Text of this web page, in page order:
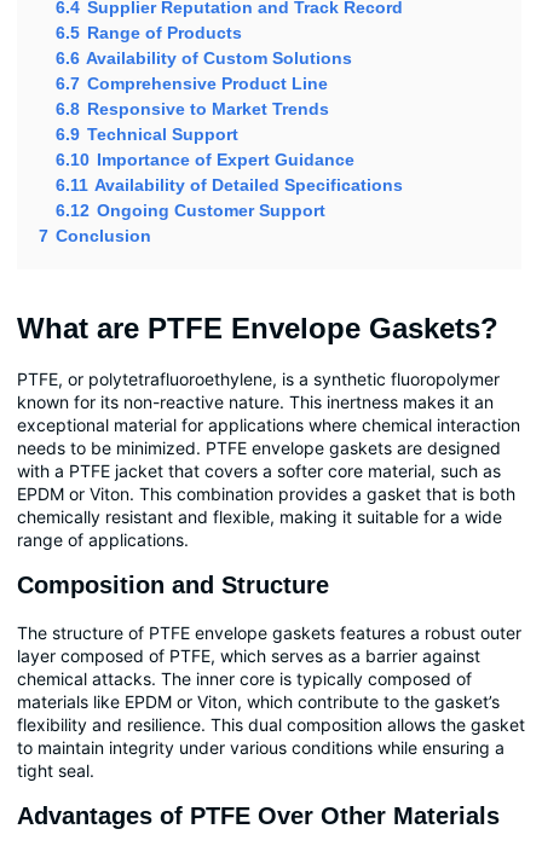
6.4 Supplier Reputation and Track Record
6.5 Range of Products
6.6 Availability of Custom Solutions
6.7 Comprehensive Product Line
6.8 Responsive to Market Trends
6.9 Technical Support
6.10 Importance of Expert Guidance
6.11 Availability of Detailed Specifications
6.12 Ongoing Customer Support
7 Conclusion
What are PTFE Envelope Gaskets?
PTFE, or polytetrafluoroethylene, is a synthetic fluoropolymer
known for its non-reactive nature. This inertness makes it an
exceptional material for applications where chemical interaction
needs to be minimized. PTFE envelope gaskets are designed
with a PTFE jacket that covers a softer core material, such as
EPDM or Viton. This combination provides a gasket that is both
chemically resistant and flexible, making it suitable for a wide
range of applications.
Composition and Structure
The structure of PTFE envelope gaskets features a robust outer
layer composed of PTFE, which serves as a barrier against
chemical attacks. The inner core is typically composed of
materials like EPDM or Viton, which contribute to the gasket’s
flexibility and resilience. This dual composition allows the gasket
to maintain integrity under various conditions while ensuring a
tight seal.
Advantages of PTFE Over Other Materials